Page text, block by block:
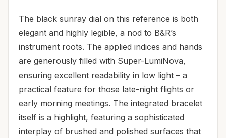
The black sunray dial on this reference is both
elegant and highly legible, a nod to B&R’s
instrument roots. The applied indices and hands
are generously filled with Super-LumiNova,
ensuring excellent readability in low light – a
practical feature for those late-night flights or
early morning meetings. The integrated bracelet
itself is a highlight, featuring a sophisticated
interplay of brushed and polished surfaces that